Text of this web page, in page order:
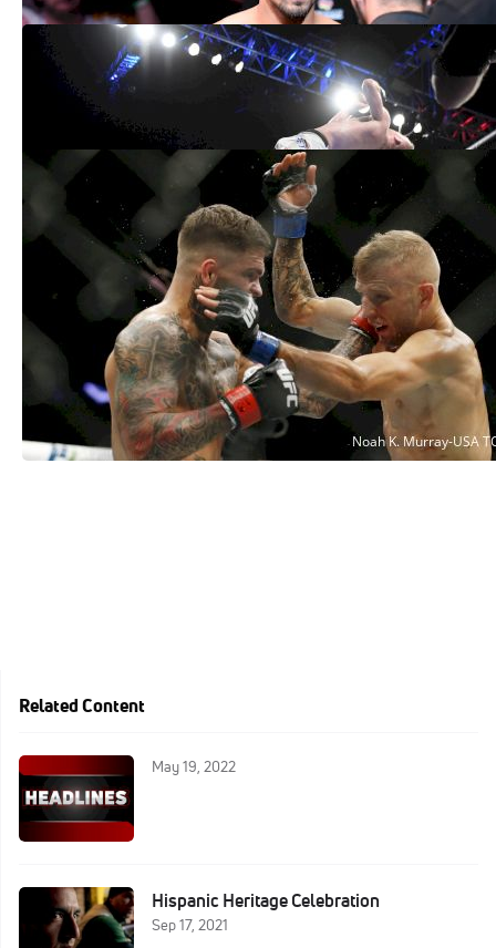
UFC Fight Announcements, Fighter
Signings: Vick vs. Gaethje, More
Latest UFC Fight Announcements - April
16, 2018 Edition
Apr 16, 2018
Related Content
May 19, 2022
Hispanic Heritage Celebration
Sep 17, 2021